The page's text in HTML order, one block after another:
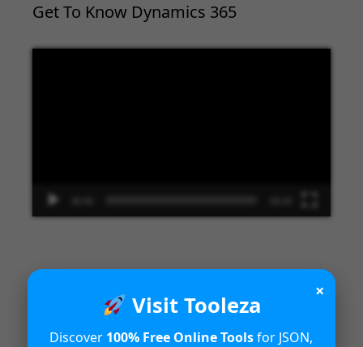
Get To Know Dynamics 365
Introduction to Microsoft Dynamics
365 Fraud Protection capabilities
×
Visit Tooleza
Discover 100% Free Online Toolsfor JSON,